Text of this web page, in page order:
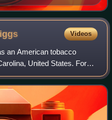
man, if he cannot stand
Videos
an American tobacco
United States. For
appeared on the radio
and Th